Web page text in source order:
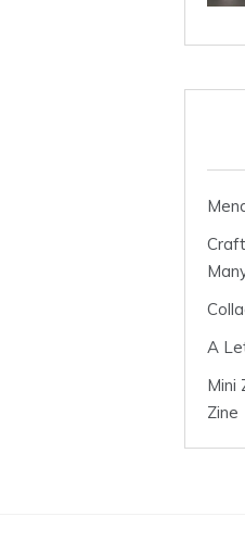
A
Mini
Zine